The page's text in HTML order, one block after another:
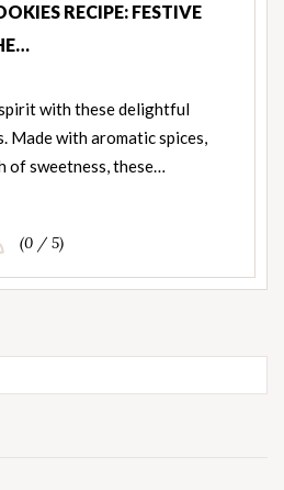
RECIPE: FESTIVE
with these delightful
Made with aromatic spices,
of sweetness, these…
(0 / 5)